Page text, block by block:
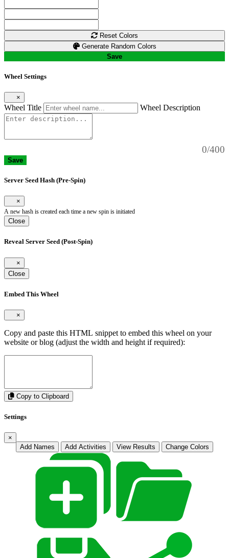
Reset Colors
Generate Random Colors
Save
Wheel Settings
×
Wheel Title Wheel Description
0/400
Save
Server Seed Hash (Pre-Spin)
×
A new hash is created each time a new spin is initiated
Close
Reveal Server Seed (Post-Spin)
×
Close
Embed This Wheel
×
Copy and paste this HTML snippet to embed this wheel on your
website or blog (adjust the width and height if required):
Copy to Clipboard
Settings
×
Add Names
Add Activities View Results Change Colors